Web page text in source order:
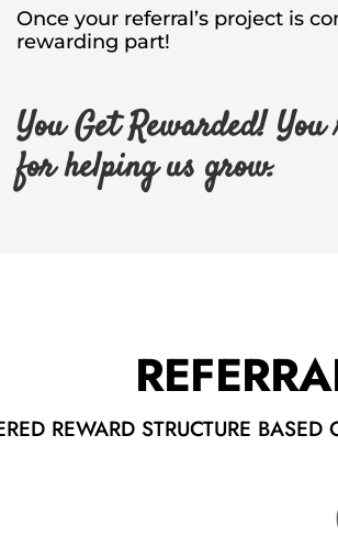
Once your referral’s project is
rewarding part!
You Get Rewarded!
for helping us grow.
REWARD STRUCTURE